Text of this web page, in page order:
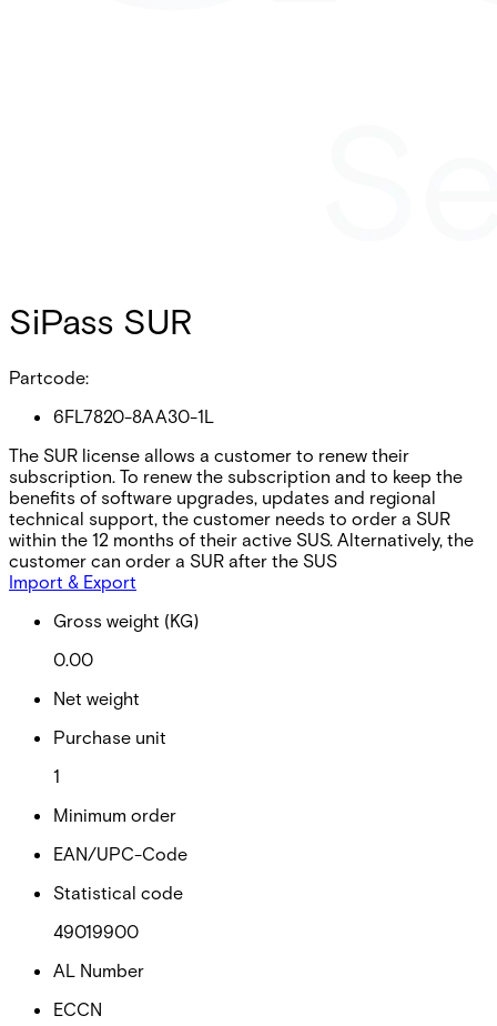
SiPass SUR
Partcode:
6FL7820-8AA30-1L
The SUR license allows a customer to renew their
subscription. To renew the subscription and to keep the
benefits of software upgrades, updates and regional
technical support, the customer needs to order a SUR
within the 12 months of their active SUS. Alternatively, the
customer can order a SUR after the SUS
Import & Export
Gross weight (KG)
0.00
Net weight
Purchase unit
1
Minimum order
EAN/UPC-Code
Statistical code
49019900
AL Number
ECCN